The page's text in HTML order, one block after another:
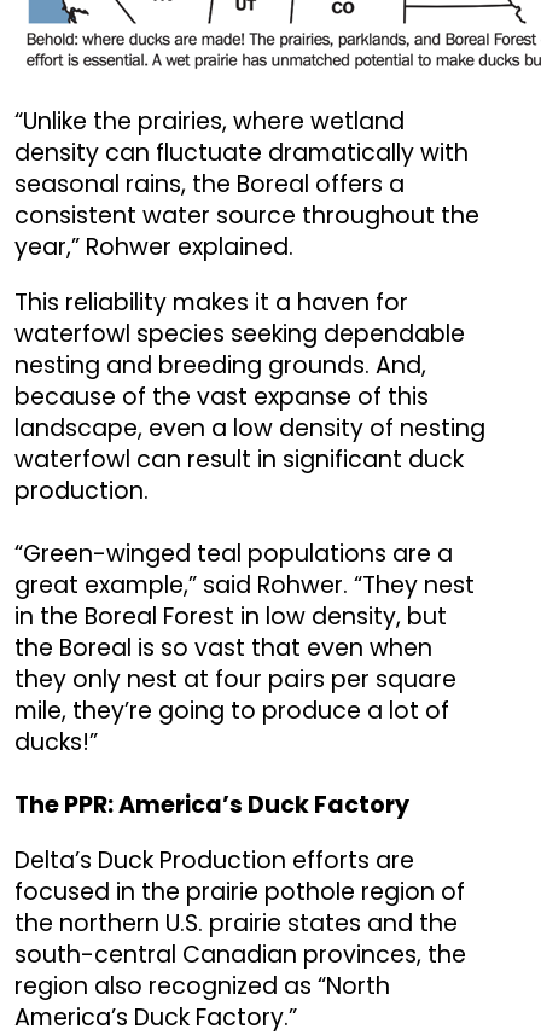
“Unlike the prairies, where wetland
density can fluctuate dramatically with
seasonal rains, the Boreal offers a
consistent water source throughout the
year,” Rohwer explained.
This reliability makes it a haven for
waterfowl species seeking dependable
nesting and breeding grounds. And,
because of the vast expanse of this
landscape, even a low density of nesting
waterfowl can result in significant duck
production.
“Green-winged teal populations are a
great example,” said Rohwer. “They nest
in the Boreal Forest in low density, but
the Boreal is so vast that even when
they only nest at four pairs per square
mile, they’re going to produce a lot of
ducks!”
The PPR: America’s Duck Factory
Delta’s Duck Production efforts are
focused in the prairie pothole region of
the northern U.S. prairie states and the
south-central Canadian provinces, the
region also recognized as “North
America’s Duck Factory.”